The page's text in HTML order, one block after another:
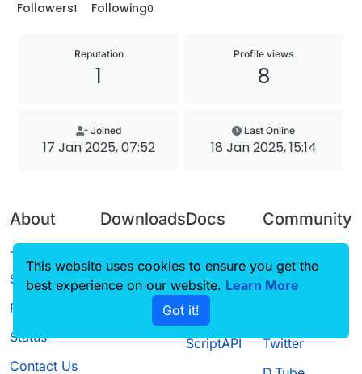
Followers1 Following0
Reputation
1
Profile views
8
Joined
17 Jan 2025, 07:52
Last Online
18 Jan 2025, 15:14
About
Terms of
Service
Privacy Policy
Status
Contact Us
Downloads
Source code
Docs
CustomHUD
AutoSettings
ScriptAPI
Community
Guilded
Twitter
This website uses cookies to ensure you get the
best experience on our website. Learn More
Got it!